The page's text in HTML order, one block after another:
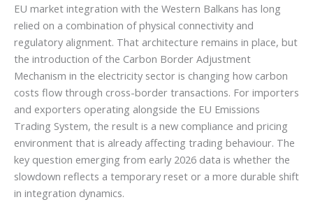
EU market integration with the Western Balkans has long
relied on a combination of physical connectivity and
regulatory alignment. That architecture remains in place, but
the introduction of the Carbon Border Adjustment
Mechanism in the electricity sector is changing how carbon
costs flow through cross-border transactions. For importers
and exporters operating alongside the EU Emissions
Trading System, the result is a new compliance and pricing
environment that is already affecting trading behaviour. The
key question emerging from early 2026 data is whether the
slowdown reflects a temporary reset or a more durable shift
in integration dynamics.